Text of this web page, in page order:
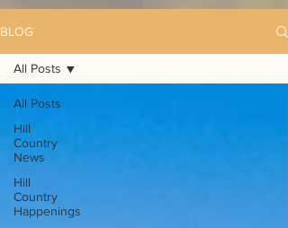
BLOG
All Posts
Hill
Country
News
Hill
Country
Happenings
All Posts